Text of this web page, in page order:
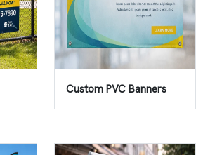
Custom PVC Banners